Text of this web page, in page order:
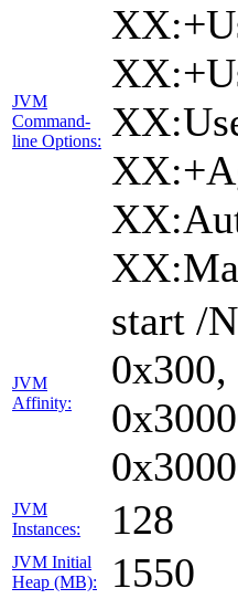
JVM
Command-
line Options:
JVM
Affinity:
start /
JVM
Instances:
128
JVM Initial
Heap (MB):
1550